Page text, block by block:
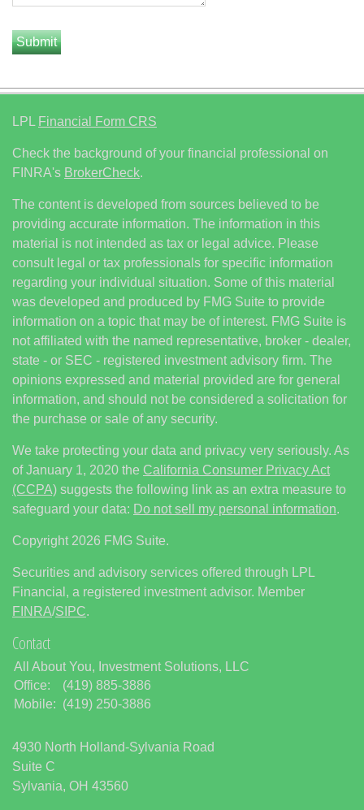
LPL Financial Form CRS
Check the background of your financial professional on
FINRA's BrokerCheck.
The content is developed from sources believed to be
providing accurate information. The information in this
material is not intended as tax or legal advice. Please
consult legal or tax professionals for specific information
regarding your individual situation. Some of this material
was developed and produced by FMG Suite to provide
information on a topic that may be of interest. FMG Suite is
not affiliated with the named representative, broker - dealer,
state - or SEC - registered investment advisory firm. The
opinions expressed and material provided are for general
information, and should not be considered a solicitation for
the purchase or sale of any security.
We take protecting your data and privacy very seriously. As
of January 1, 2020 the California Consumer Privacy Act
(CCPA) suggests the following link as an extra measure to
safeguard your data: Do not sell my personal information.
Copyright 2026 FMG Suite.
Securities and advisory services offered through LPL
Financial, a registered investment advisor. Member
FINRA/SIPC.
Contact
All About You, Investment Solutions, LLC
Office:
(419) 885-3886
Mobile: (419) 250-3886
4930 North Holland-Sylvania Road
Suite C
Sylvania, OH 43560